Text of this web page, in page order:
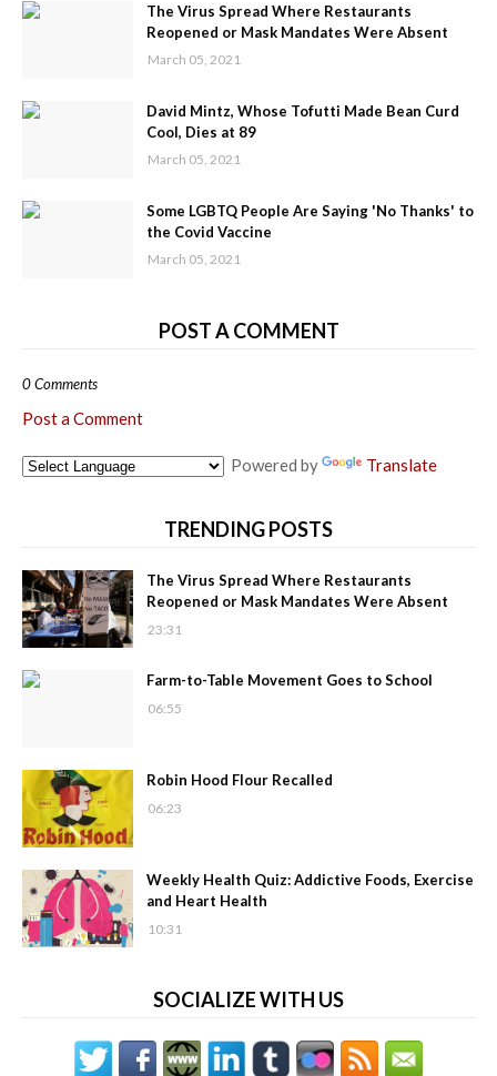
The Virus Spread Where Restaurants
Reopened or Mask Mandates Were Absent
March 05, 2021
David Mintz, Whose Tofutti Made Bean Curd
Cool, Dies at 89
March 05, 2021
Some LGBTQ People Are Saying 'No Thanks' to
the Covid Vaccine
March 05, 2021
POST A COMMENT
0 Comments
Post a Comment
Powered by Translate
TRENDING POSTS
The Virus Spread Where Restaurants
Reopened or Mask Mandates Were Absent
23:31
Farm-to-Table Movement Goes to School
06:55
Robin Hood Flour Recalled
06:23
Weekly Health Quiz: Addictive Foods, Exercise
and Heart Health
10:31
SOCIALIZE WITH US